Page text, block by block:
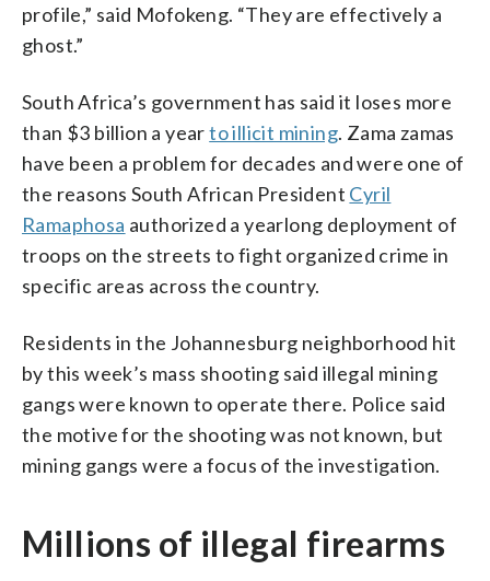
profile,” said Mofokeng. “They are effectively a
ghost.”
South Africa’s government has said it loses more
than $3 billion a yearto illicit mining. Zama zamas
have been a problem for decades and were one of
the reasons South African President Cyril
Ramaphosa authorized a yearlong deployment of
troops on the streets to fight organized crime in
specific areas across the country.
Residents in the Johannesburg neighborhood hit
by this week’s mass shooting said illegal mining
gangs were known to operate there. Police said
the motive for the shooting was not known, but
mining gangs were a focus of the investigation.
Millions of illegal firearms